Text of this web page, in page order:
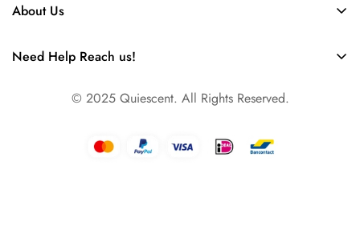
Collection of Refills
Our Story
About Us
Contact
Need Help Reach us!
Info@quiescent.nl
Dallas, TX, USA North America
Dubai, UAE, Asia & Pacific
© 2025 Quiescent. All Rights Reserved.